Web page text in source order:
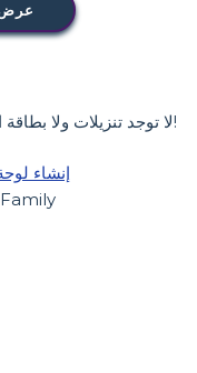
عرض
لا توجد تنزيلات ولا بطاقة ائتمان ولا حاجة إلى تسجيل الدخول للمحاولة!
إنشاء